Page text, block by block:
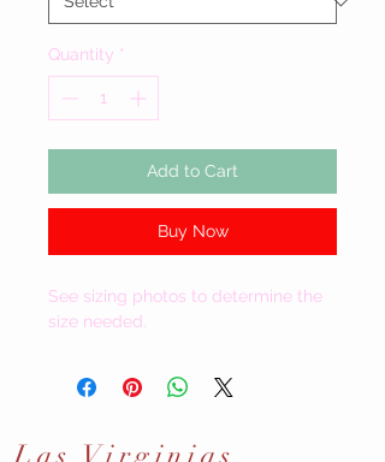
Quantity *
Add to Cart
Buy Now
See sizing photos to determine the
size needed.